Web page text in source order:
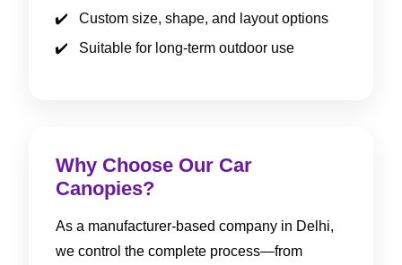
Custom size, shape, and layout options
Suitable for long-term outdoor use
Why Choose Our Car
Canopies?
As a manufacturer-based company in Delhi,
we control the complete process—from